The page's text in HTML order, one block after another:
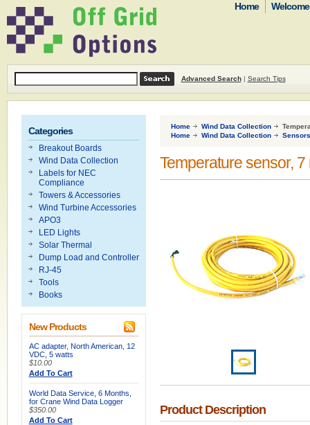
Home
Advanced Search| Search Tips
Categories
Breakout Boards
Wind Data Collection
Labels for NEC
Compliance
Towers & Accessories
Wind Turbine Accessories
APO3
LED Lights
Solar Thermal
Dump Load and Controller
RJ-45
Tools
Books
New Products
AC adapter, North American, 12
VDC, 5 watts
$10.00
Add To Cart
World Data Service, 6 Months,
for Crane Wind Data Logger
$350.00
Add To Cart
Home Wind Data Collection
Home
Wind Data Collection Sensors
Temperature sensor,
Product Description